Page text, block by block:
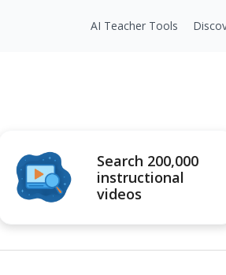
AI Teacher Tools
Search 200,000
instructional
videos